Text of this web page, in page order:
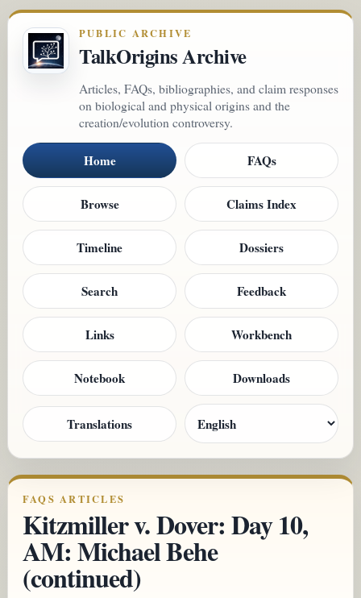
PUBLIC ARCHIVE
TalkOrigins Archive
Articles, FAQs, bibliographies, and claim responses
on biological and physical origins and the
creation/evolution controversy.
Home FAQs
Browse Claims Index
Timeline Dossiers
Search Feedback
Links Workbench
Notebook Downloads
Translations
FAQS ARTICLES
Kitzmiller v. Dover: Day 10,
AM: Michael Behe
(continued)